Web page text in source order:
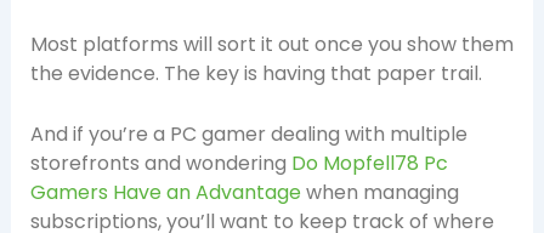
Most platforms will sort it out once you show them
the evidence. The key is having that paper trail.
And if you’re a PC gamer dealing with multiple
storefronts and wondering Do Mopfell78 Pc
Gamers Have an Advantagewhen managing
subscriptions, you’ll want to keep track of where